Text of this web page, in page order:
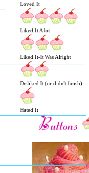
P
d
r
P
o
Loved It
Liked It A lot
Liked It-It Was Alright
Disliked It (or didn't finish)
Hated It